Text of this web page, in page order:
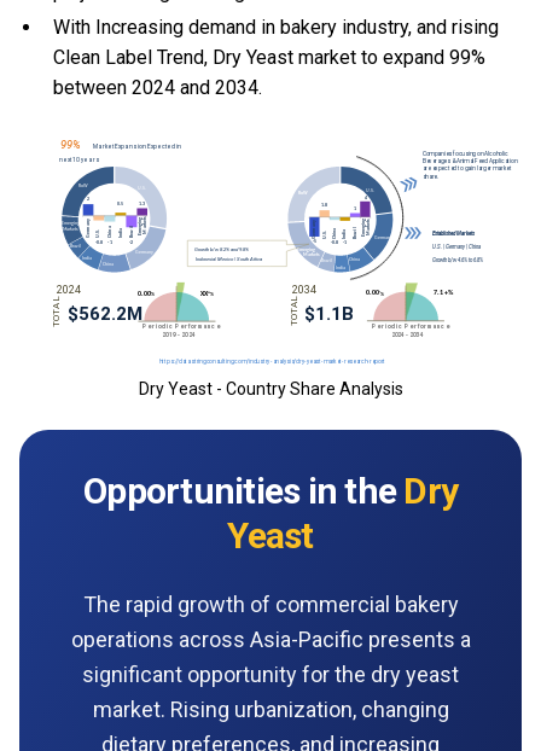
With Increasing demand in bakery industry, and rising
Clean Label Trend, Dry Yeast market to expand 99%
between 2024 and 2034.
Dry Yeast - Country Share Analysis
Opportunities in the Dry
Yeast
The rapid growth of commercial bakery
operations across Asia-Pacific presents a
significant opportunity for the dry yeast
market. Rising urbanization, changing
dietary preferences, and increasing